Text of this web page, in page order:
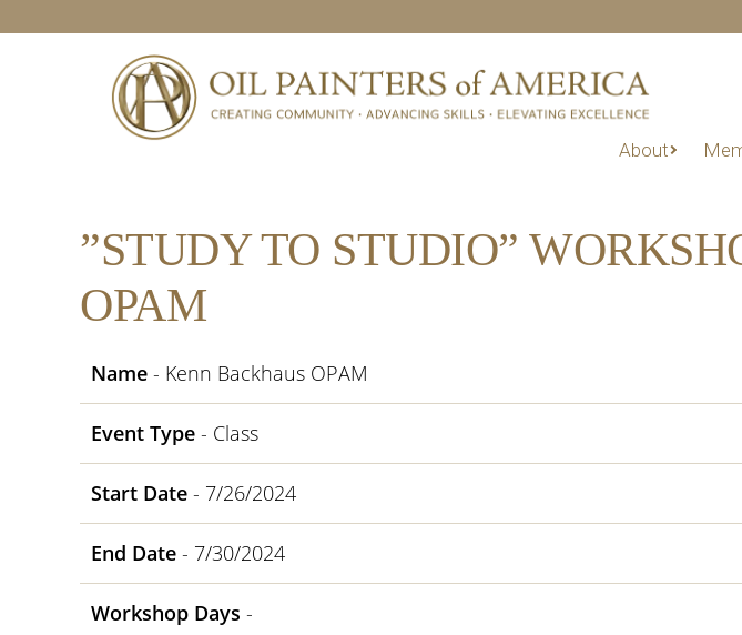
About
”STUDY TO STUDIO”
OPAM
Name - Kenn Backhaus OPAM
Event Type - Class
Start Date - 7/26/2024
End Date - 7/30/2024
Workshop Days -